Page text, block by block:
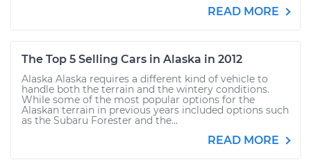
READ MORE
The Top 5 Selling Cars in Alaska in 2012
Alaska Alaska requires a different kind of vehicle to
handle both the terrain and the wintery conditions.
While some of the most popular options for the
Alaskan terrain in previous years included options such
as the Subaru Forester and the...
READ MORE